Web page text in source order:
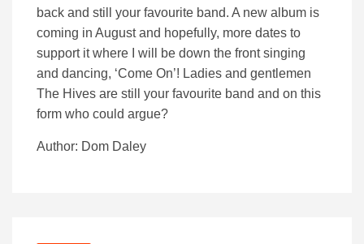
back and still your favourite band. A new album is
coming in August and hopefully, more dates to
support it where I will be down the front singing
and dancing, ‘Come On’! Ladies and gentlemen
The Hives are still your favourite band and on this
form who could argue?
Author: Dom Daley